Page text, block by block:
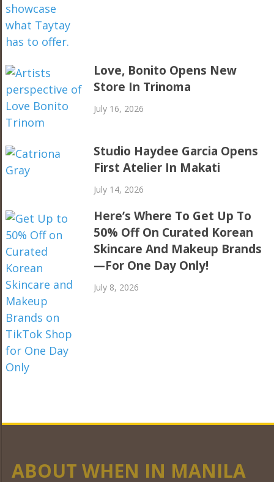
Love, Bonito Opens New
Store In Trinoma
July 16, 2026
Studio Haydee Garcia Opens
First Atelier In Makati
July 14, 2026
Here’s Where To Get Up To
50% Off On Curated Korean
Skincare And Makeup Brands
—For One Day Only!
July 8, 2026
ABOUT WHEN IN MANILA